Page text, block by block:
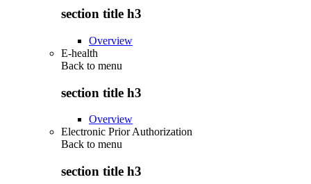
section title h3
Overview
E-health
Back to menu
section title h3
Overview
Electronic Prior Authorization
Back to menu
section title h3